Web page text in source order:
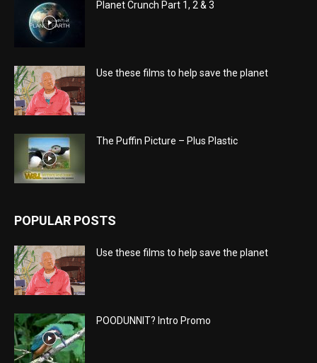
Planet Crunch Part 1, 2 & 3
Use these films to help save the planet
The Puffin Picture – Plus Plastic
POPULAR POSTS
Use these films to help save the planet
POODUNNIT? Intro Promo